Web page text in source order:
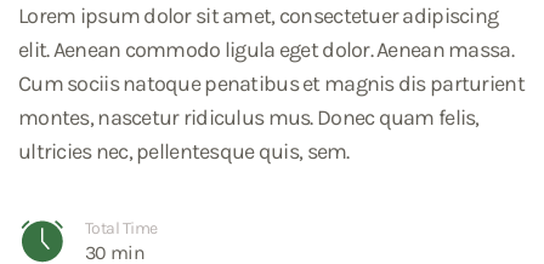
Lorem ipsum dolor sit amet, consectetuer adipiscing
elit. Aenean commodo ligula eget dolor. Aenean massa.
Cum sociis natoque penatibus et magnis dis parturient
montes, nascetur ridiculus mus. Donec quam felis,
ultricies nec, pellentesque quis, sem.
Total Time
30 min